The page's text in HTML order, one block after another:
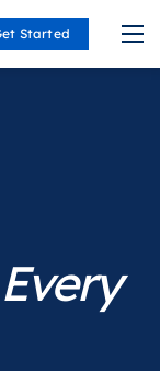
Started
Every